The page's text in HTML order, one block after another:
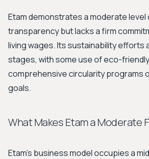
Etam demonstrates a moderate level
transparency but lacks a firm
living wages. Its sustainability efforts
stages, with some use of eco-
comprehensive circularity programs
goals.
What Makes Etam a Moderate
Etam's business model occupies a